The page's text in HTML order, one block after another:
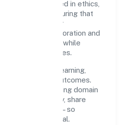
making is grounded in ethics,
that
compliance or
functional collaboration and
move quickly while
objectives.
continuous learning,
measurable outcomes.
estate and renting domain
responsibly, share
loop with data—so
not incidental.